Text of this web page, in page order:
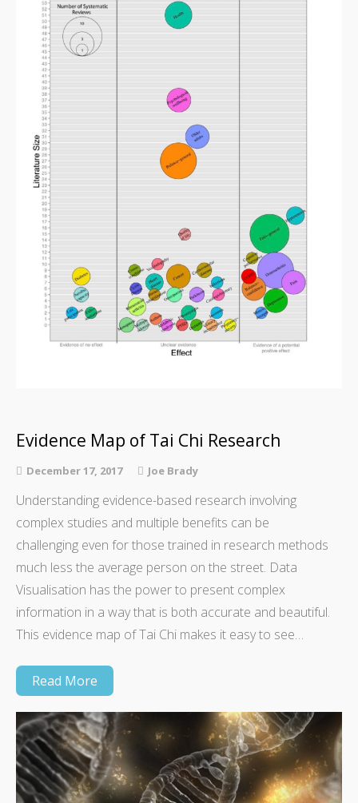
Evidence Map of Tai Chi Research
December 17, 2017 Joe Brady
Understanding evidence-based research involving
complex studies and multiple benefits can be
challenging even for those trained in research methods
much less the average person on the street. Data
Visualisation has the power to present complex
information in a way that is both accurate and beautiful.
This evidence map of Tai Chi makes it easy to see…
Read More